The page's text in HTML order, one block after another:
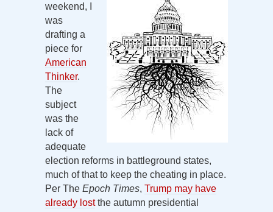
weekend, I
was
drafting a
piece for
American
Thinker.
The
subject
was the
lack of
adequate
election reforms in battleground states,
much of that to keep the cheating in place.
Per The Epoch Times, Trump may have
already lostthe autumn presidential